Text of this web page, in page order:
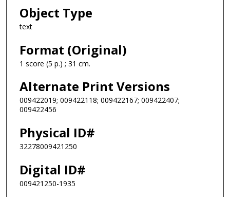
Object Type
text
Format (Original)
1 score (5 p.) ; 31 cm.
Alternate Print Versions
009422019; 009422118; 009422167; 009422407;
009422456
Physical ID#
32278009421250
Digital ID#
009421250-1935